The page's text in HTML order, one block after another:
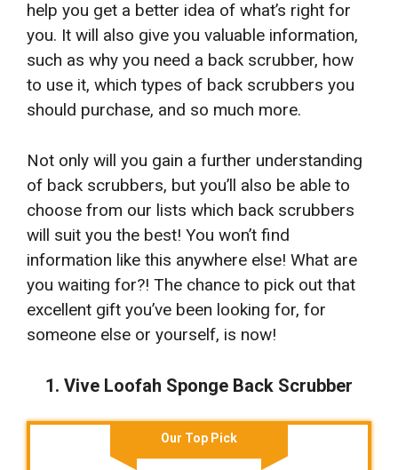
help you get a better idea of what’s right for
you. It will also give you valuable information,
such as why you need a back scrubber, how
to use it, which types of back scrubbers you
should purchase, and so much more.
Not only will you gain a further understanding
of back scrubbers, but you’ll also be able to
choose from our lists which back scrubbers
will suit you the best! You won’t find
information like this anywhere else! What are
you waiting for?! The chance to pick out that
excellent gift you’ve been looking for, for
someone else or yourself, is now!
1. Vive Loofah Sponge Back Scrubber
Our Top Pick